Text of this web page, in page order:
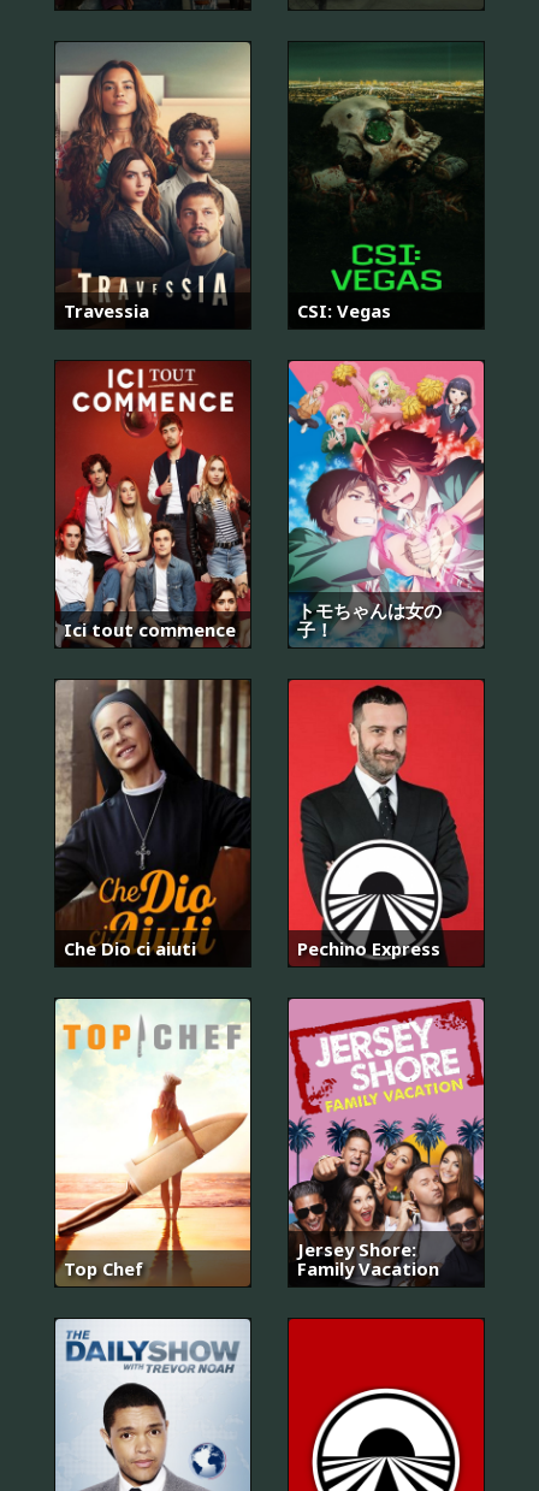
Travessia CSI: Vegas
Ici tout commence
トモちゃんは女の
子！
Che Dio ci aiuti Pechino Express
Top Chef
Jersey Shore:
Family Vacation